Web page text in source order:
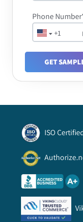
+1
Phone
GET
ISO